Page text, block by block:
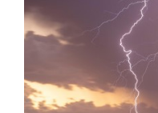
Larger
Image